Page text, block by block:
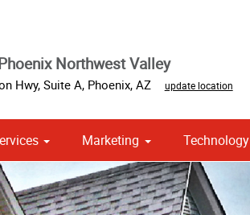
Northwest Valley
Hwy, Suite A, Phoenix, AZ update location
Marketing Technology